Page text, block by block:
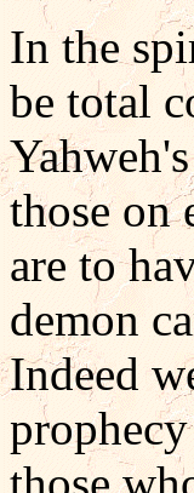
In the
be total
those on
are to
demon
Indeed
those